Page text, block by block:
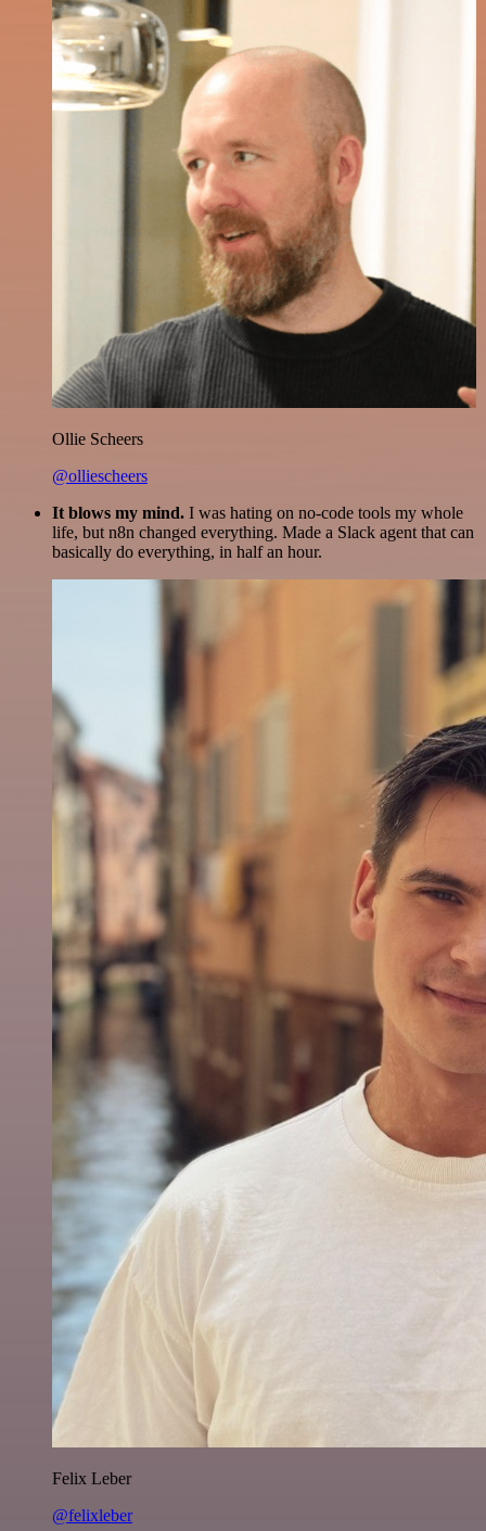
Ollie Scheers
@olliescheers
It blows my mind. I was hating on no-code tools my whole
life, but n8n changed everything. Made a Slack agent that can
basically do everything, in half an hour.
Felix Leber
@felixleber